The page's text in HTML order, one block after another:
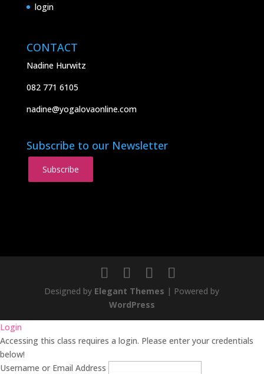
login
CONTACT
Nadine Hurwitz
082 771 6105
nadine@yogalovaonline.com
Subscribe to our Newsletter
Subscribe
Designed by Elegant Themes | Powered by
WordPress
Login
Accessing this class requires a login. Please enter your credentials
below!
Username or Email Address